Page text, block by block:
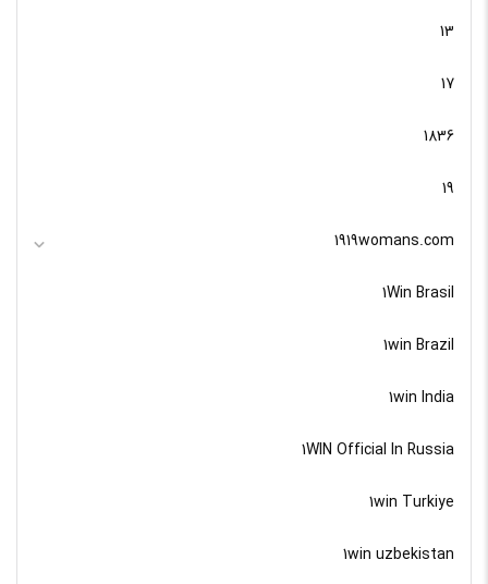
13
17
1836
19
1919womans.com
1Win Brasil
1win Brazil
1win India
1WIN Official In Russia
1win Turkiye
1win uzbekistan